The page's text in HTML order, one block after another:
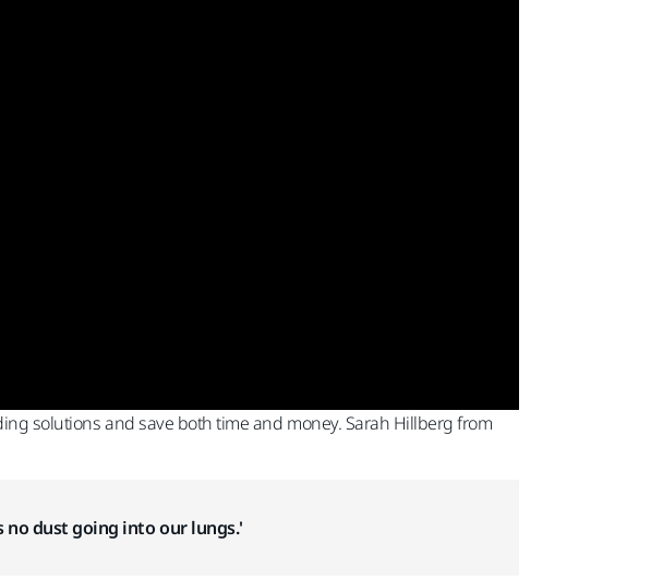
solutions and save both time and money. Sarah Hillberg from
no dust going into our lungs.'